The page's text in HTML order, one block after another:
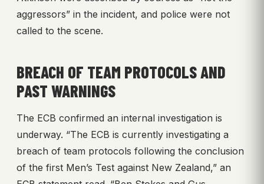
aggressors” in the incident, and police were not
called to the scene.
BREACH OF TEAM PROTOCOLS AND
PAST WARNINGS
The ECB confirmed an internal investigation is
underway. “The ECB is currently investigating a
breach of team protocols following the conclusion
of the first Men’s Test against New Zealand,” an